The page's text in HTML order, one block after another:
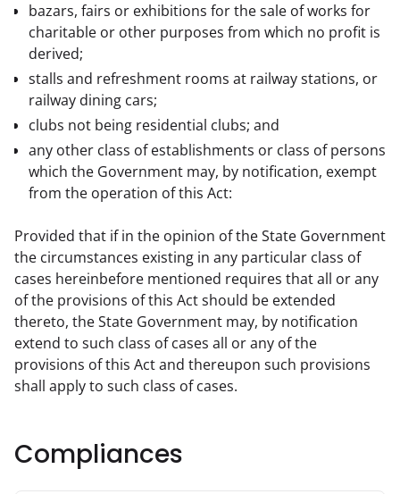
bazars, fairs or exhibitions for the sale of works for
charitable or other purposes from which no profit is
derived;
stalls and refreshment rooms at railway stations, or
railway dining cars;
clubs not being residential clubs; and
any other class of establishments or class of persons
which the Government may, by notification, exempt
from the operation of this Act:
Provided that if in the opinion of the State Government
the circumstances existing in any particular class of
cases hereinbefore mentioned requires that all or any
of the provisions of this Act should be extended
thereto, the State Government may, by notification
extend to such class of cases all or any of the
provisions of this Act and thereupon such provisions
shall apply to such class of cases.
Compliances